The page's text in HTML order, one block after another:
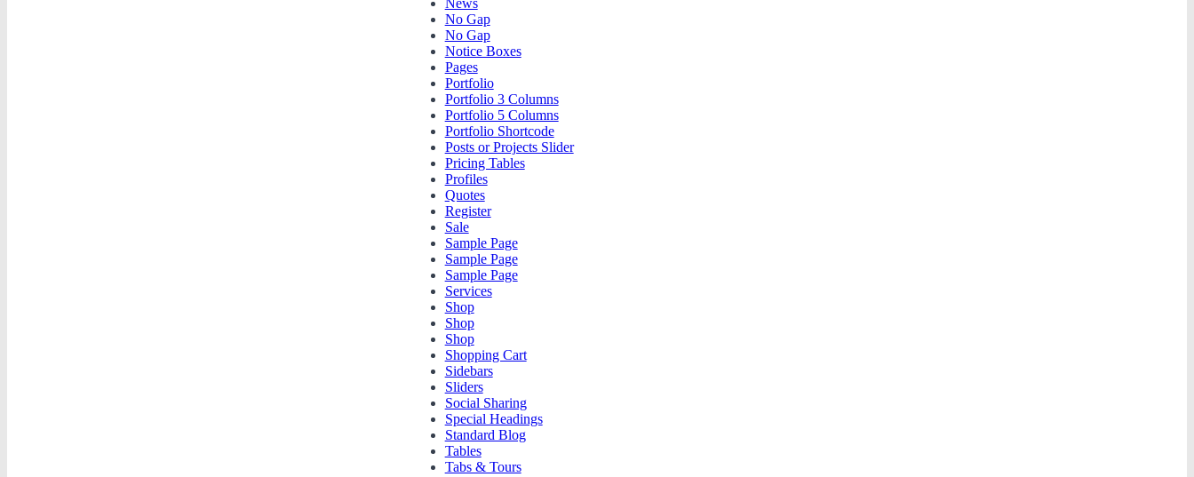
News
No Gap
No Gap
Notice Boxes
Pages
Portfolio
Portfolio 3 Columns
Portfolio 5 Columns
Portfolio Shortcode
Posts or Projects Slider
Pricing Tables
Profiles
Quotes
Register
Sale
Sample Page
Sample Page
Sample Page
Services
Shop
Shop
Shop
Shopping Cart
Sidebars
Sliders
Social Sharing
Special Headings
Standard Blog
Tables
Tabs & Tours